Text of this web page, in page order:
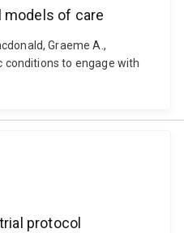
models of care
Graeme A.,
conditions to engage with
protocol